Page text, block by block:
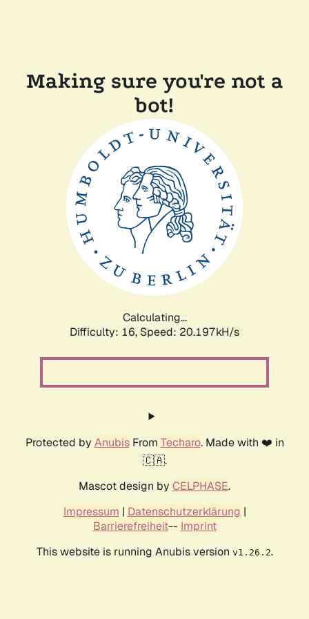
Making sure you're not a
bot!
Calculating...
Difficulty: 16, Speed: 20.197kH/s
Protected by AnubisFrom Techaro. Made with ❤️ in
🇨🇦.
Mascot design by CELPHASE.
Impressum | Datenschutzerklärung |
Barrierefreiheit-- Imprint
This website is running Anubis version v1.26.2.